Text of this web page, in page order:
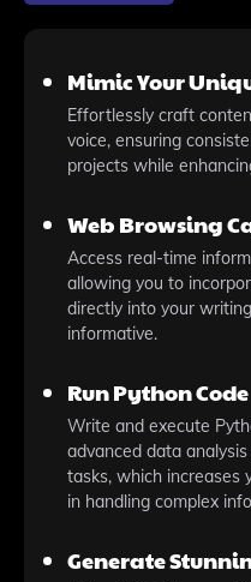
Mimic Your
Effortlessly craft
voice, ensuring
projects while
Web Browsing
Access real-time
allowing you to
directly into your
informative.
Run Python Code
Write and execute
advanced data
tasks, which increases
in handling complex
Generate